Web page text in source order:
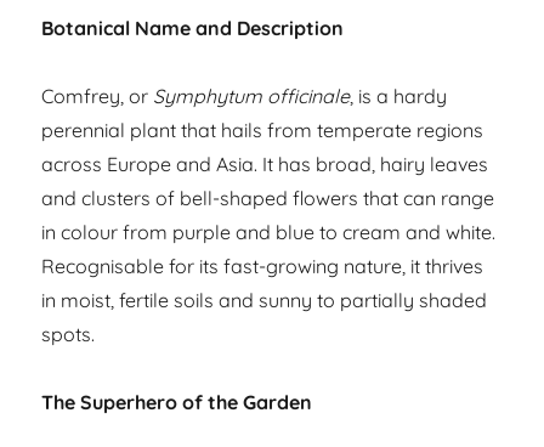
Botanical Name and Description
Comfrey, or Symphytum officinale, is a hardy
perennial plant that hails from temperate regions
across Europe and Asia. It has broad, hairy leaves
and clusters of bell-shaped flowers that can range
in colour from purple and blue to cream and white.
Recognisable for its fast-growing nature, it thrives
in moist, fertile soils and sunny to partially shaded
spots.
The Superhero of the Garden